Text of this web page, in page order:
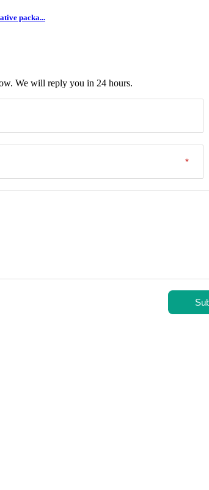
packa...
We will reply you in 24 hours.